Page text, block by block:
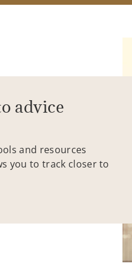
advice
and resources
you to track closer to